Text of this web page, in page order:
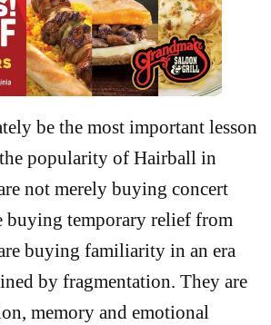
be the most important lesson
popularity of Hairball in
not merely buying concert
buying temporary relief from
buying familiarity in an era
by fragmentation. They are
memory and emotional